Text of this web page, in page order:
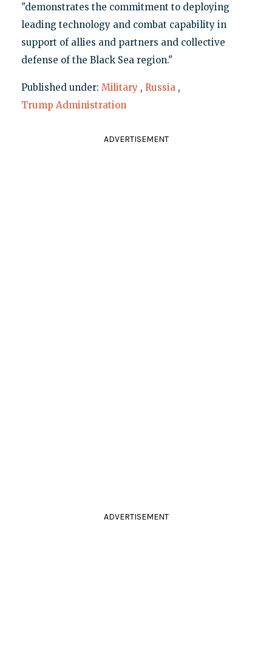
"demonstrates the commitment to deploying
leading technology and combat capability in
support of allies and partners and collective
defense of the Black Sea region."
Published under: Military , Russia ,
Trump Administration
ADVERTISEMENT
ADVERTISEMENT